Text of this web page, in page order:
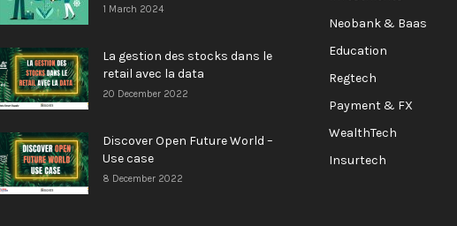
1 March 2024
La gestion des stocks dans le
retail avec la data
20 December 2022
Discover Open Future World –
Use case
8 December 2022
Neobank & Baas
Education
Regtech
Payment & FX
WealthTech
Insurtech